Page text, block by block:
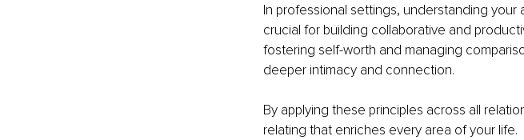
In professional settings, understanding
crucial for building collaborative and
fostering self-worth and managing
deeper intimacy and connection.
By applying these principles across all
relating that enriches every area of your life.